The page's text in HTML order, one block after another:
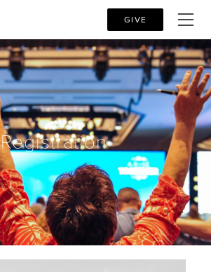
GIVE
Registration